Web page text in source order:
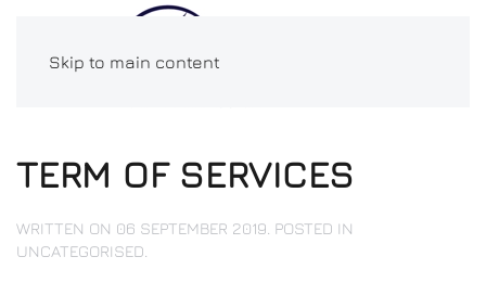
Skip to main content
TERM OF SERVICES
WRITTEN ON 06 SEPTEMBER 2019 . POSTED IN
UNCATEGORISED